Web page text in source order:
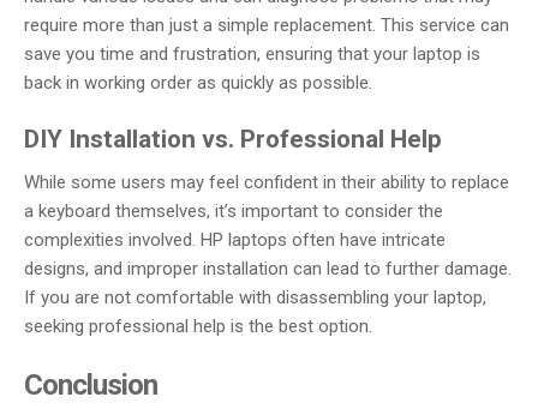
require more than just a simple replacement. This service can
save you time and frustration, ensuring that your laptop is
back in working order as quickly as possible.
DIY Installation vs. Professional Help
While some users may feel confident in their ability to replace
a keyboard themselves, it’s important to consider the
complexities involved. HP laptops often have intricate
designs, and improper installation can lead to further damage.
If you are not comfortable with disassembling your laptop,
seeking professional help is the best option.
Conclusion